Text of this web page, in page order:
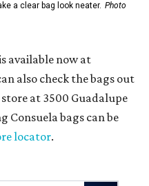
a clear bag look neater. Photo
available now at
also check the bags out
at 3500 Guadalupe
Consuela bags can be
locator.